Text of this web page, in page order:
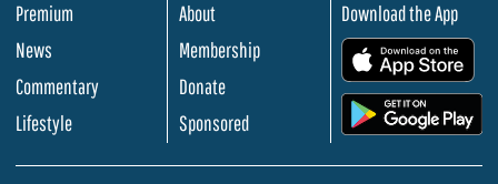
Premium
News
Commentary
Lifestyle
About
Membership
Donate
Sponsored
Download the App